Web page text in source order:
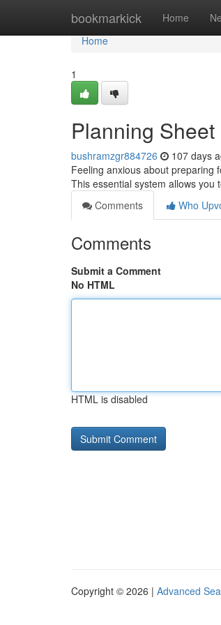
bookmarkick Home
Home
Home
1
Planning
bushramzgr884726 107 days
Feeling anxious about preparing
This essential system allows you
Comments
Who
Comments
Submit a Comment
No HTML
HTML is disabled
Copyright © 2026 | Advanced